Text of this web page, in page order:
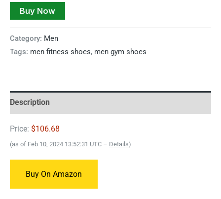
Buy Now
Category: Men
Tags: men fitness shoes, men gym shoes
Description
Price: $106.68
(as of Feb 10, 2024 13:52:31 UTC – Details)
Buy On Amazon